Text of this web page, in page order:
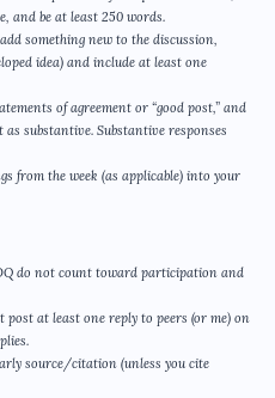
and be at least 250 words.
something new to the discussion,
idea) and include at least one
of agreement or “good post,” and
substantive. Substantive responses
from the week (as applicable) into your
do not count toward participation and
at least one reply to peers (or me) on
source/citation (unless you cite